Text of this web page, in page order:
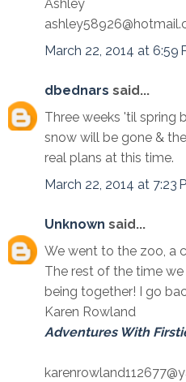
Ashley
March 22, 2014 at 6:59
dbednars said...
Three weeks 'til spring
snow will be gone &
real plans at this time.
March 22, 2014 at 7:23
Unknown said...
We went to the zoo, a
The rest of the time
being together! I go
Karen Rowland
Adventures With